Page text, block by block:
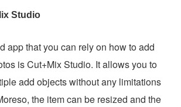
Studio
app that you can rely on how to add
is Cut+Mix Studio. It allows you to
add objects without any limitations
the item can be resized and the